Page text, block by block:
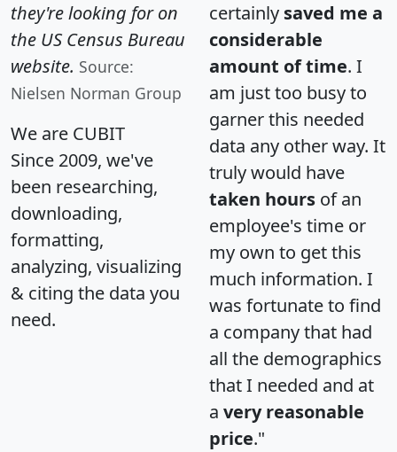
they're looking for on
the US Census Bureau
website. Source:
Nielsen Norman Group
We are CUBIT
Since 2009, we've
been researching,
downloading,
formatting,
analyzing, visualizing
& citing the data you
need.
certainly saved me a
considerable
amount of time. I
am just too busy to
garner this needed
data any other way. It
truly would have
taken hours of an
employee's time or
my own to get this
much information. I
was fortunate to find
a company that had
all the demographics
that I needed and at
a very reasonable
price."